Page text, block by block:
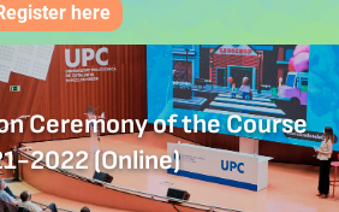
here
Ceremony of the Course
2022 (Online)